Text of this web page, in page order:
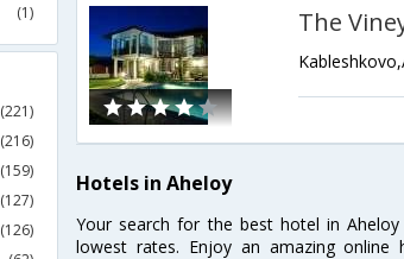
The
Hotels in Aheloy
Your search for the best hotel in
lowest rates. Enjoy an amazing
(1)
(221)
(216)
(159)
(127)
(126)